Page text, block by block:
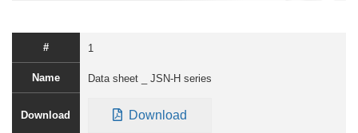
1
Data sheet _ JSN-H series
Download